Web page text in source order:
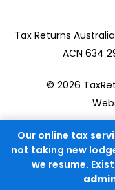
Tax Returns
ACN 634
© 2026
Our online tax
not taking new
we resume.